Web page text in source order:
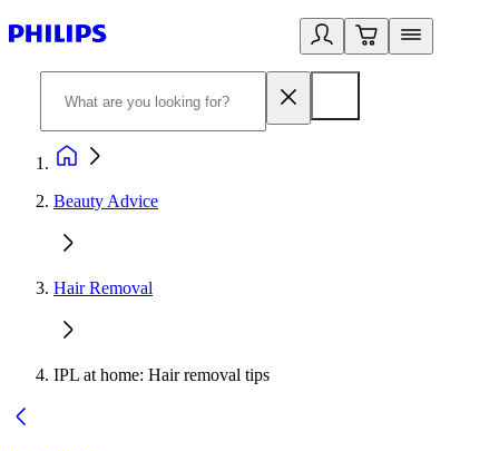
Beauty Advice
Hair Removal
IPL at home: Hair removal tips